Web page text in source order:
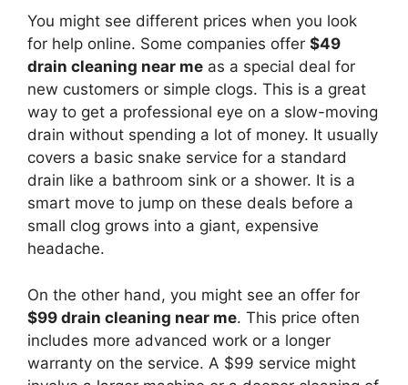
You might see different prices when you look
for help online. Some companies offer $49
drain cleaning near me as a special deal for
new customers or simple clogs. This is a great
way to get a professional eye on a slow-moving
drain without spending a lot of money. It usually
covers a basic snake service for a standard
drain like a bathroom sink or a shower. It is a
smart move to jump on these deals before a
small clog grows into a giant, expensive
headache.
On the other hand, you might see an offer for
$99 drain cleaning near me. This price often
includes more advanced work or a longer
warranty on the service. A $99 service might